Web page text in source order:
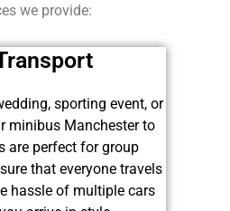
we provide:
sporting event, or
minibus Manchester to
are perfect for group
that everyone travels
hassle of multiple cars